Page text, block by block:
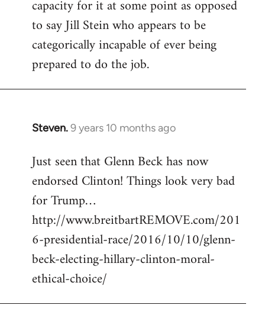
capacity for it at some point as opposed
to say Jill Stein who appears to be
categorically incapable of ever being
prepared to do the job.
Steven.9 years 10 months ago
In
to
Welcome
libcom.org
Just seen that Glenn Beck has now
endorsed Clinton! Things look very bad
for Trump…
http://www.breitbartREMOVE.com/201
6-presidential-race/2016/10/10/glenn-
beck-electing-hillary-clinton-moral-
ethical-choice/